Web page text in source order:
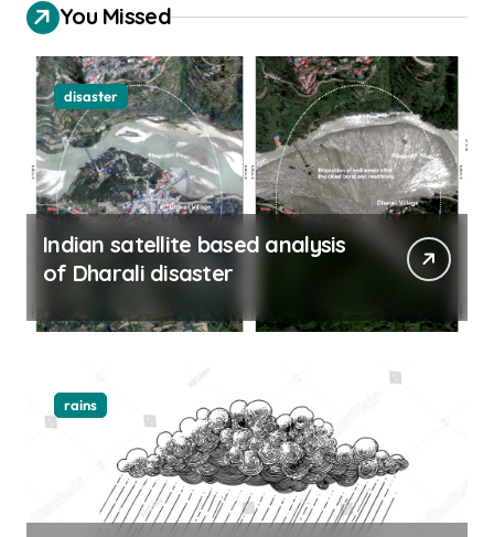
You Missed
disaster
Indian satellite based analysis
of Dharali disaster
rains